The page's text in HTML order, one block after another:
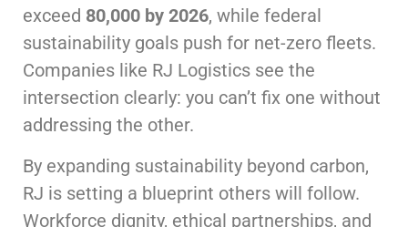
exceed 80,000 by 2026, while federal
sustainability goals push for net-zero fleets.
Companies like RJ Logistics see the
intersection clearly: you can’t fix one without
addressing the other.
By expanding sustainability beyond carbon,
RJ is setting a blueprint others will follow.
Workforce dignity, ethical partnerships, and